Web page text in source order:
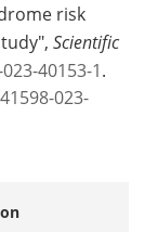
risk
Scientific
40153-1.
023-